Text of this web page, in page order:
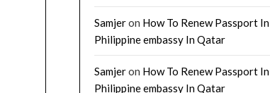
Samjeron How To Renew Passport In
Philippine embassy In Qatar
Samjeron How To Renew Passport In
Philippine embassy In Qatar